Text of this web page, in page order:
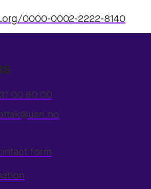
0000-0002-2222-8140
31 00 80 00
form